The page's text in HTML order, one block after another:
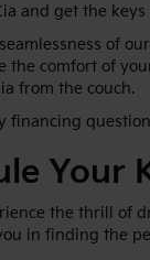
and get the
of
the comfort of
from the couch.
financing
Your
the thrill of
in finding the